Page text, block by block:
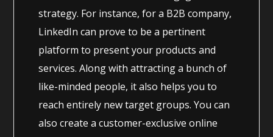
strategy. For instance, for a B2B company,
LinkedIn can prove to be a pertinent
platform to present your products and
services. Along with attracting a bunch of
like-minded people, it also helps you to
reach entirely new target groups. You can
also create a customer-exclusive online